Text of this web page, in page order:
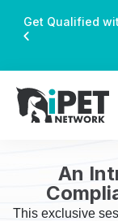
Get Qualified
An
This exclusive